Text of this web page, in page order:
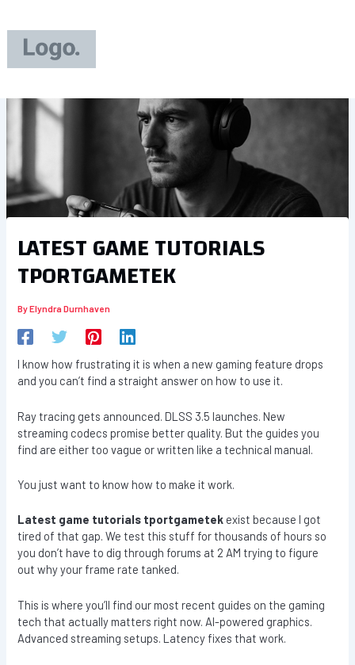
content
LATEST GAME TUTORIALS
TPORTGAMETEK
ByElyndra Durnhaven
I know how frustrating it is when a new gaming feature drops
and you can’t find a straight answer on how to use it.
Ray tracing gets announced. DLSS 3.5 launches. New
streaming codecs promise better quality. But the guides you
find are either too vague or written like a technical manual.
You just want to know how to make it work.
Latest game tutorials tportgametek exist because I got
tired of that gap. We test this stuff for thousands of hours so
you don’t have to dig through forums at 2 AM trying to figure
out why your frame rate tanked.
This is where you’ll find our most recent guides on the gaming
tech that actually matters right now. AI-powered graphics.
Advanced streaming setups. Latency fixes that work.